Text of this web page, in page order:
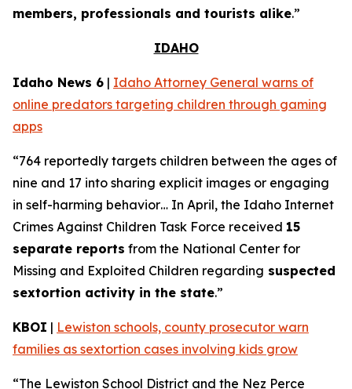
members, professionals and tourists alike.”
IDAHO
Idaho News 6 | Idaho Attorney General warns of
online predators targeting children through gaming
apps
“764 reportedly targets children between the ages of
nine and 17 into sharing explicit images or engaging
in self-harming behavior… In April, the Idaho Internet
Crimes Against Children Task Force received 15
separate reports from the National Center for
Missing and Exploited Children regarding suspected
sextortion activity in the state.”
KBOI | Lewiston schools, county prosecutor warn
families as sextortion cases involving kids grow
“The Lewiston School District and the Nez Perce